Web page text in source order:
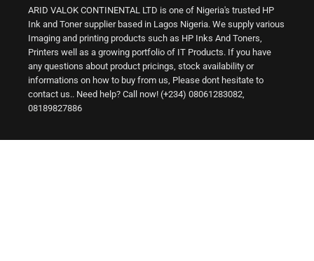
ARID VALOK CONTINENTAL LTD is one of Nigeria's trusted HP
Ink and Toner supplier based in Lagos Nigeria. We supply various
Imaging and printing products such as HP Inks And Toners,
Printers well as a growing portfolio of IT Products. If you have
any questions about product pricings, stock availability or
informations on how to buy from us, Please dont hesitate to
contact us.. Need help? Call now! (+234) 08061283082,
08189827886